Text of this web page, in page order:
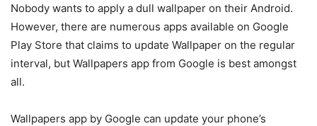
Nobody wants to apply a dull wallpaper on their Android.
However, there are numerous apps available on Google
Play Store that claims to update Wallpaper on the regular
interval, but Wallpapers app from Google is best amongst
all.
Wallpapers app by Google can update your phone’s